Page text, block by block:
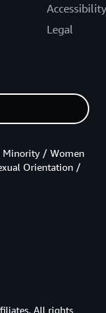
Accessibility
Legal
Minority / Women
Orientation /
All rights